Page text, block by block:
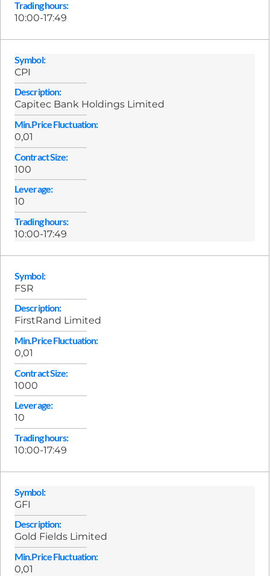
Trading hours:
10:00-17:49
Symbol:
CPI
Description:
Capitec Bank Holdings Limited
Min.Price Fluctuation:
0,01
Contract Size:
100
Leverage:
10
Trading hours:
10:00-17:49
Symbol:
FSR
Description:
FirstRand Limited
Min.Price Fluctuation:
0,01
Contract Size:
1000
Leverage:
10
Trading hours:
10:00-17:49
Symbol:
GFI
Description:
Gold Fields Limited
Min.Price Fluctuation:
0,01